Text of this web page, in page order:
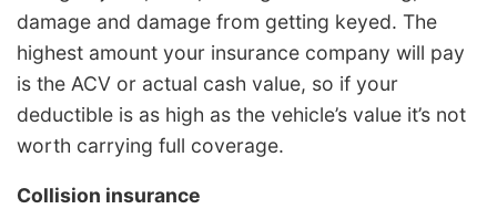
damage and damage from getting keyed. The
highest amount your insurance company will pay
is the ACV or actual cash value, so if your
deductible is as high as the vehicle’s value it’s not
worth carrying full coverage.
Collision insurance